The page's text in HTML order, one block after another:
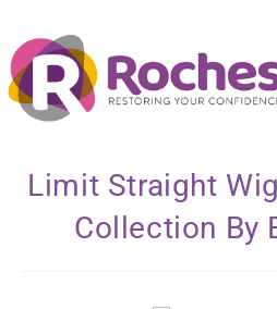
Limit Straight
Collection By